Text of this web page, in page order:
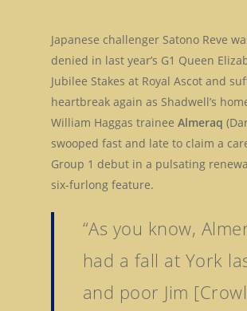
Japanese challenger Satono Reve
denied in last year’s G1 Queen
Jubilee Stakes at Royal Ascot and
heartbreak again as Shadwell’s
William Haggas trainee Almeraq
swooped fast and late to claim a
Group 1 debut in a pulsating
six-furlong feature.
“As you know,
had a fall at York
and poor Jim